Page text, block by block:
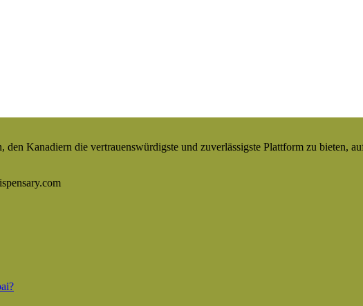
Kanadiern die vertrauenswürdigste und zuverlässigste Plattform zu bieten,